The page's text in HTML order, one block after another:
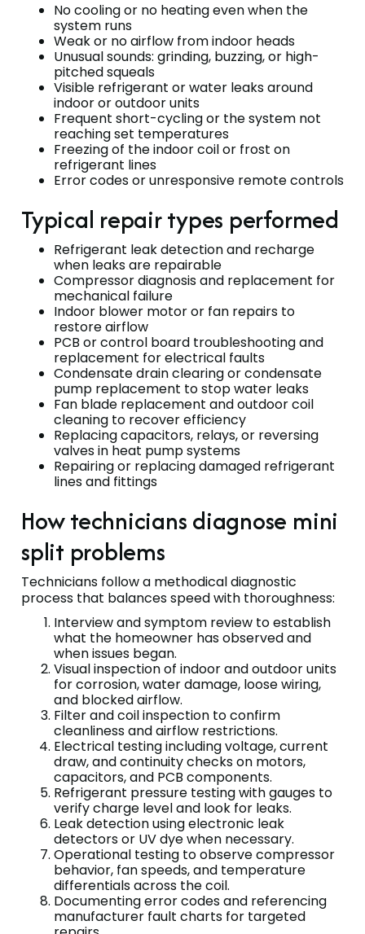
No cooling or no heating even when the
system runs
Weak or no airflow from indoor heads
Unusual sounds: grinding, buzzing, or high-
pitched squeals
Visible refrigerant or water leaks around
indoor or outdoor units
Frequent short-cycling or the system not
reaching set temperatures
Freezing of the indoor coil or frost on
refrigerant lines
Error codes or unresponsive remote controls
Typical repair types performed
Refrigerant leak detection and recharge
when leaks are repairable
Compressor diagnosis and replacement for
mechanical failure
Indoor blower motor or fan repairs to
restore airflow
PCB or control board troubleshooting and
replacement for electrical faults
Condensate drain clearing or condensate
pump replacement to stop water leaks
Fan blade replacement and outdoor coil
cleaning to recover efficiency
Replacing capacitors, relays, or reversing
valves in heat pump systems
Repairing or replacing damaged refrigerant
lines and fittings
How technicians diagnose mini
split problems
Technicians follow a methodical diagnostic
process that balances speed with thoroughness:
Interview and symptom review to establish
what the homeowner has observed and
when issues began.
Visual inspection of indoor and outdoor units
for corrosion, water damage, loose wiring,
and blocked airflow.
Filter and coil inspection to confirm
cleanliness and airflow restrictions.
Electrical testing including voltage, current
draw, and continuity checks on motors,
capacitors, and PCB components.
Refrigerant pressure testing with gauges to
verify charge level and look for leaks.
Leak detection using electronic leak
detectors or UV dye when necessary.
Operational testing to observe compressor
behavior, fan speeds, and temperature
differentials across the coil.
Documenting error codes and referencing
manufacturer fault charts for targeted